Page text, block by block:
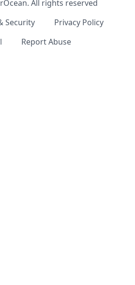
All rights reserved
Security
Privacy Policy
Report Abuse